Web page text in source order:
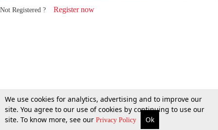
Not Registered ? Register now
We use cookies for analytics, advertising and to improve our
site. You agree to our use of cookies by continuing to use our
site. To know more, see our Privacy Policy Ok